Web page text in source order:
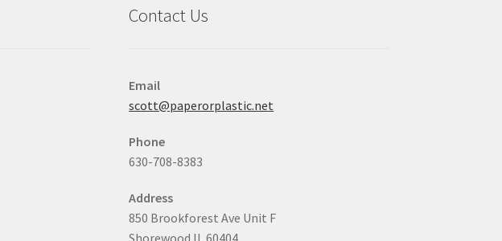
Contact Us
Email
scott@paperorplastic.net
Phone
630-708-8383
Address
850 Brookforest Ave Unit F
Shorewood IL 60404